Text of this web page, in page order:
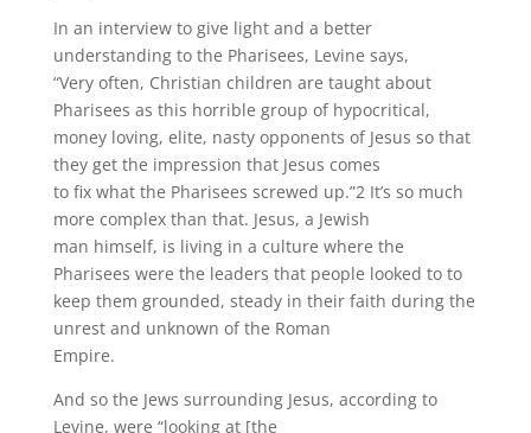
In an interview to give light and a better
understanding to the Pharisees, Levine says,
“Very often, Christian children are taught about
Pharisees as this horrible group of hypocritical,
money loving, elite, nasty opponents of Jesus so that
they get the impression that Jesus comes
to fix what the Pharisees screwed up.”2 It’s so much
more complex than that. Jesus, a Jewish
man himself, is living in a culture where the
Pharisees were the leaders that people looked to to
keep them grounded, steady in their faith during the
unrest and unknown of the Roman
Empire.
And so the Jews surrounding Jesus, according to
Levine, were “looking at [the